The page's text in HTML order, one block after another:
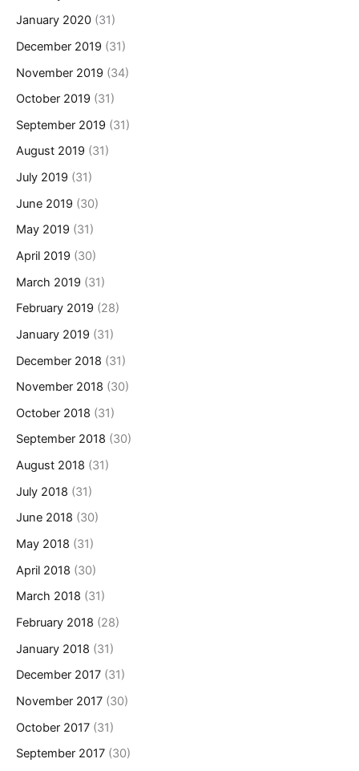
January 2020 (31)
December 2019 (31)
November 2019 (34)
October 2019 (31)
September 2019 (31)
August 2019 (31)
July 2019 (31)
June 2019 (30)
May 2019 (31)
April 2019 (30)
March 2019 (31)
February 2019 (28)
January 2019 (31)
December 2018 (31)
November 2018 (30)
October 2018 (31)
September 2018 (30)
August 2018 (31)
July 2018 (31)
June 2018 (30)
May 2018 (31)
April 2018 (30)
March 2018 (31)
February 2018 (28)
January 2018 (31)
December 2017 (31)
November 2017 (30)
October 2017 (31)
September 2017 (30)